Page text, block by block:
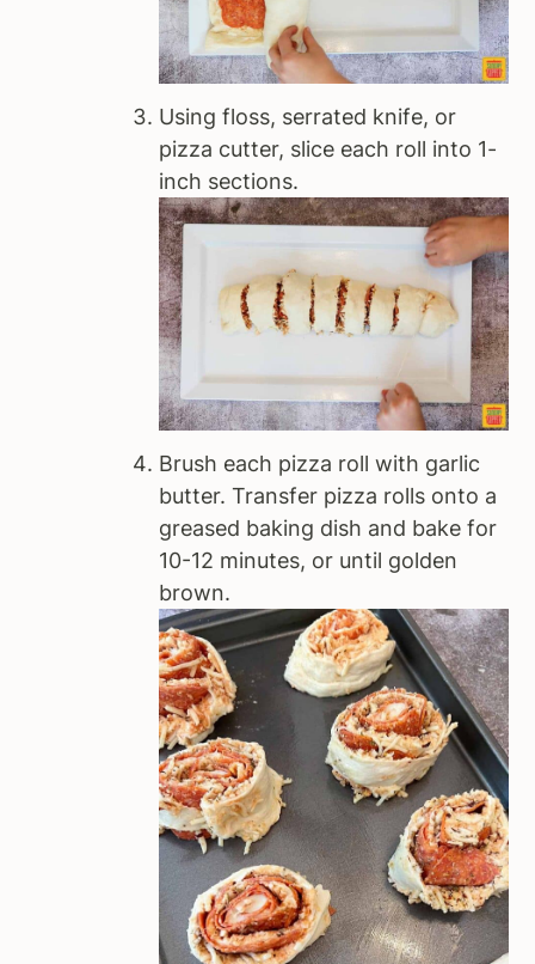
Using floss, serrated knife, or
pizza cutter, slice each roll into 1-
inch sections.
Brush each pizza roll with garlic
butter. Transfer pizza rolls onto a
greased baking dish and bake for
10-12 minutes, or until golden
brown.